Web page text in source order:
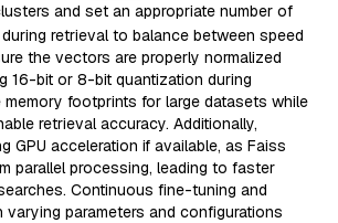
and set an appropriate number of
during retrieval to balance between speed
the vectors are properly normalized
16-bit or 8-bit quantization during
memory footprints for large datasets while
retrieval accuracy. Additionally,
GPU acceleration if available, as Faiss
parallel processing, leading to faster
Continuous fine-tuning and
varying parameters and configurations